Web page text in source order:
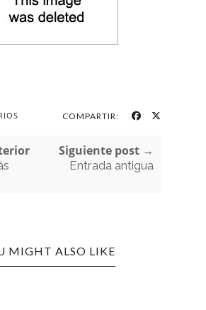
COMPARTIR:
Siguiente post →
Entrada antigua
MIGHT ALSO LIKE